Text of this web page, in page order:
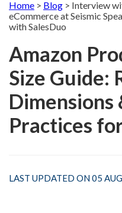
eCommerce
Brands of All Sizes
Grow your Amazon and
with our full-stack expert
our propreiatary AI system.
programs drive your
Home > Blog > Interview
eCommerce at Seismic
with SalesDuo
Amazon
Size Guide:
Dimensions
Practices
LAST UPDATED ON 05